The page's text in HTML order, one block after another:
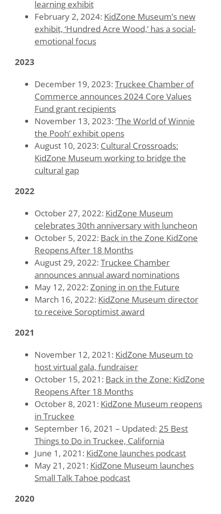
learning exhibit
February 2, 2024: KidZone Museum’s new
exhibit, ‘Hundred Acre Wood,’ has a social-
emotional focus
2023
December 19, 2023: Truckee Chamber of
Commerce announces 2024 Core Values
Fund grant recipients
November 13, 2023: ‘The World of Winnie
the Pooh’ exhibit opens
August 10, 2023: Cultural Crossroads:
KidZone Museum working to bridge the
cultural gap
2022
October 27, 2022: KidZone Museum
celebrates 30th anniversary with luncheon
October 5, 2022: Back in the Zone KidZone
Reopens After 18 Months
August 29, 2022: Truckee Chamber
announces annual award nominations
May 12, 2022: Zoning in on the Future
March 16, 2022: KidZone Museum director
to receive Soroptimist award
2021
November 12, 2021: KidZone Museum to
host virtual gala, fundraiser
October 15, 2021: Back in the Zone: KidZone
Reopens After 18 Months
October 8, 2021: KidZone Museum reopens
in Truckee
September 16, 2021 – Updated: 25 Best
Things to Do in Truckee, California
June 1, 2021: KidZone launches podcast
May 21, 2021: KidZone Museum launches
Small Talk Tahoe podcast
2020